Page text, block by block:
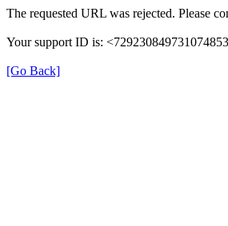
The requested URL was rejected. Please
Your support ID is:
[Go Back]